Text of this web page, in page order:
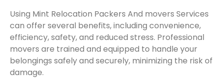
Using Mint Relocation Packers And movers Services
can offer several benefits, including convenience,
efficiency, safety, and reduced stress. Professional
movers are trained and equipped to handle your
belongings safely and securely, minimizing the risk of
damage.